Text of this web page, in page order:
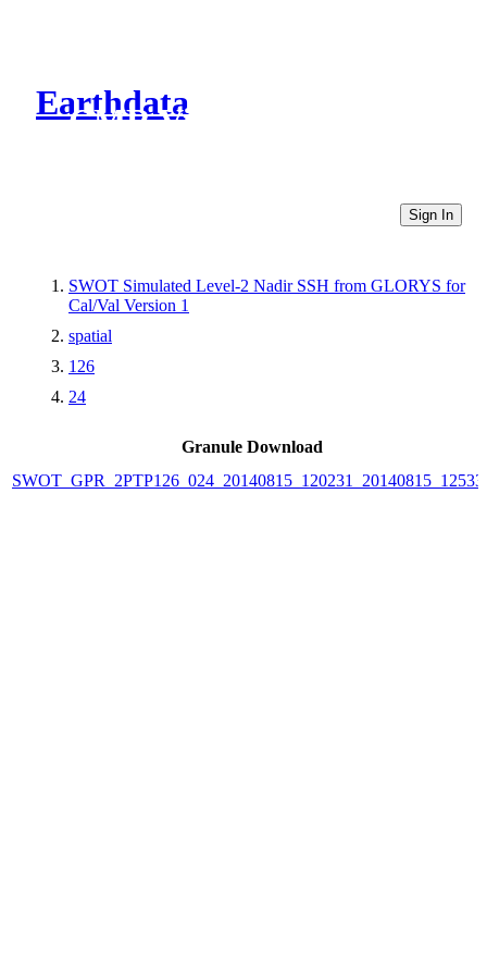
Earthdata
CMR Virtual Directories
Sign In
SWOT Simulated Level-2 Nadir SSH from GLORYS for
Cal/Val Version 1
spatial
126
24
Granule Download